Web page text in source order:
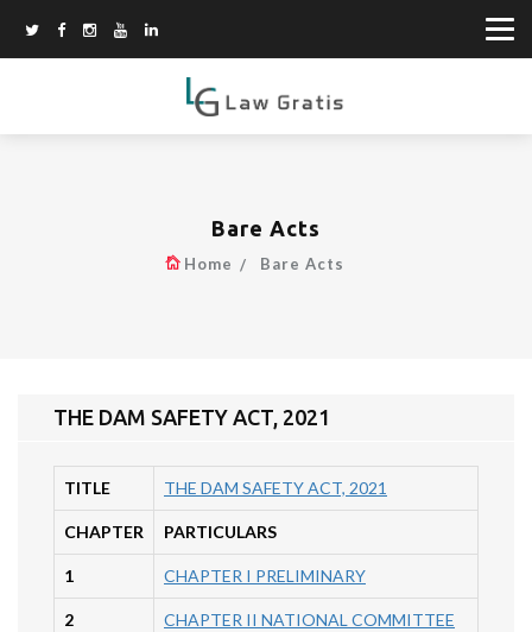
Bare Acts
Home Bare Acts
THE DAM SAFETY ACT, 2021
TITLE THE DAM SAFETY ACT, 2021
CHAPTER PARTICULARS
1 CHAPTER I PRELIMINARY
2
CHAPTER II NATIONAL COMMITTEE